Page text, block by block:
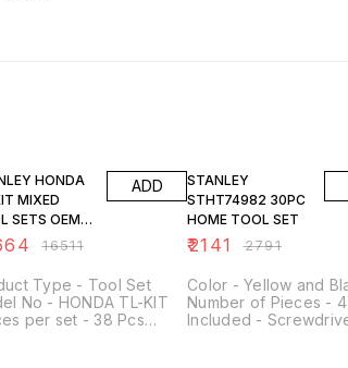
HONDA
OEM
₹16511
ADD
Type - Tool Set
TL-KIT
per set - 38 Pcs
STANLEY
STHT74982 30PC
HOME TOOL SET
₹2141 ₹2791
Color - Yellow and
Number of Pieces - 47 Tools
Included -